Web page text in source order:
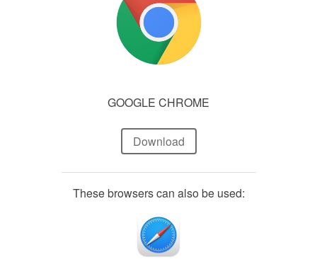
GOOGLE CHROME
Download
These browsers can also be used: